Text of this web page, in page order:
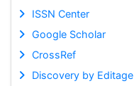
ISSN Center
Google Scholar
CrossRef
Discovery by Editage